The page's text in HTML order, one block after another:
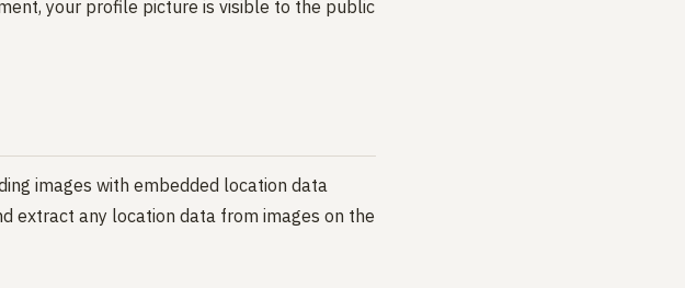
your profile picture is visible to the public
images with embedded location data
extract any location data from images on the